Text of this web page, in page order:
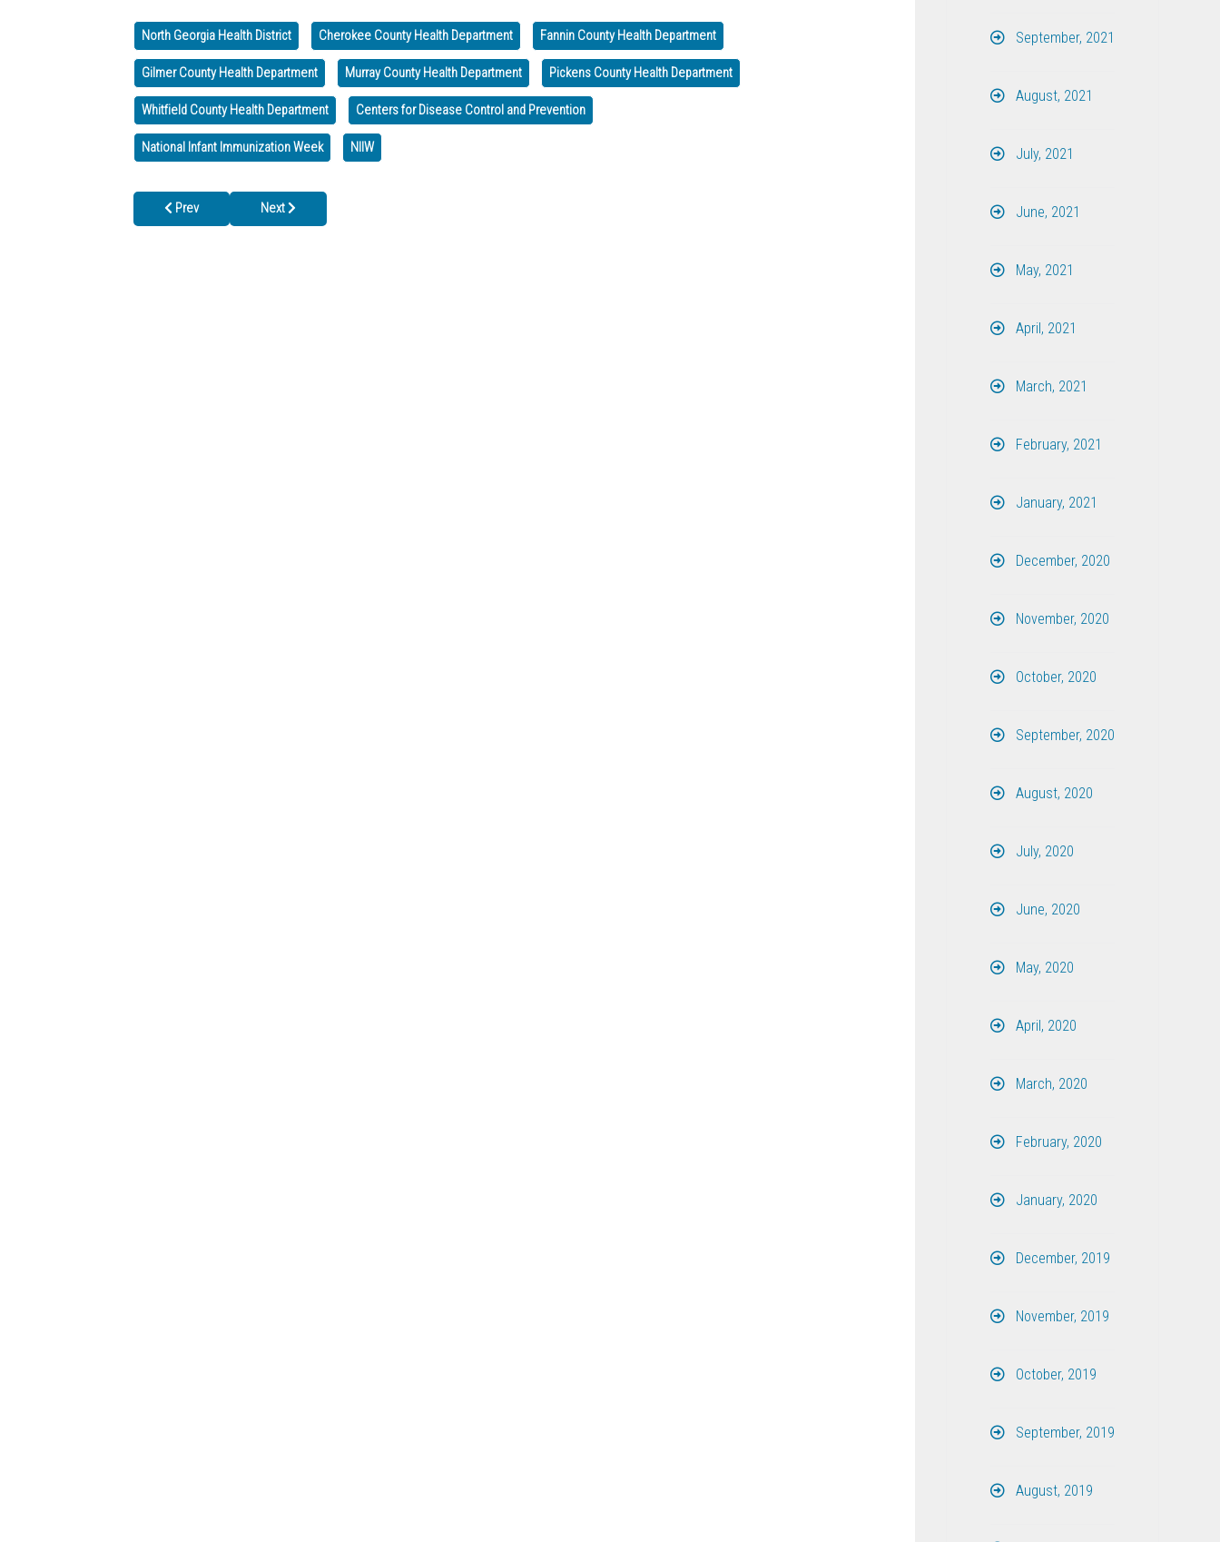
North Georgia Health District Cherokee County Health Department Fannin County Health Department
Gilmer County Health Department Murray County Health Department Pickens County Health Department
Whitfield County Health Department Centers for Disease Control and Prevention
National Infant Immunization Week NIIW
Previous article: May 2025: Hepatitis Awareness Month — A Call to Action
Prev Next article: We are Closed on Good Friday, April 18th
Next
September, 2021
August, 2021
July, 2021
June, 2021
May, 2021
April, 2021
March, 2021
February, 2021
January, 2021
December, 2020
November, 2020
October, 2020
September, 2020
August, 2020
July, 2020
June, 2020
May, 2020
April, 2020
March, 2020
February, 2020
January, 2020
December, 2019
November, 2019
October, 2019
September, 2019
August, 2019